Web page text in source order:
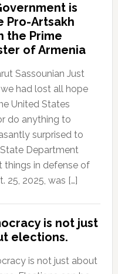
is
Pro-Artsakh
the Prime
of Armenia
Sassounian Just
had lost all hope
United States
do anything to
surprised to
Department
things in defense of
25, 2025, was […]
is not just
elections.
is not just about